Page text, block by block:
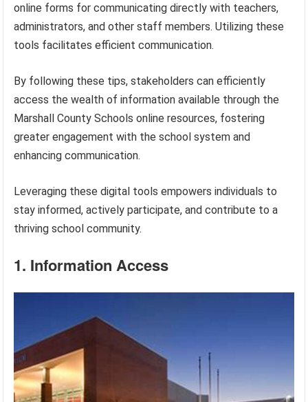
online forms for communicating directly with teachers,
administrators, and other staff members. Utilizing these
tools facilitates efficient communication.
By following these tips, stakeholders can efficiently
access the wealth of information available through the
Marshall County Schools online resources, fostering
greater engagement with the school system and
enhancing communication.
Leveraging these digital tools empowers individuals to
stay informed, actively participate, and contribute to a
thriving school community.
1. Information Access